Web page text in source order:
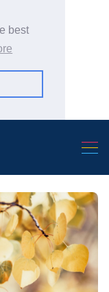
best
News